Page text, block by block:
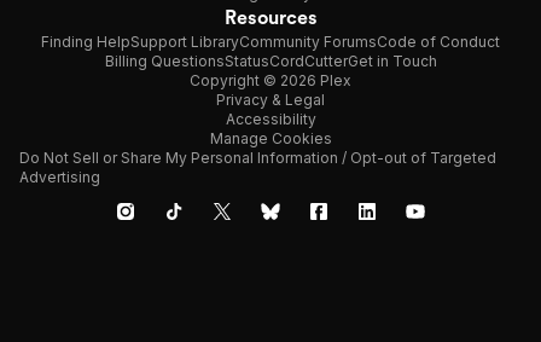
Resources
Finding HelpSupport LibraryCommunity ForumsCode of Conduct
Billing QuestionsStatusCordCutterGet in Touch
Copyright © 2026 Plex
Privacy & Legal
Accessibility
Manage Cookies
Do Not Sell or Share My Personal Information / Opt-out of Targeted
Advertising